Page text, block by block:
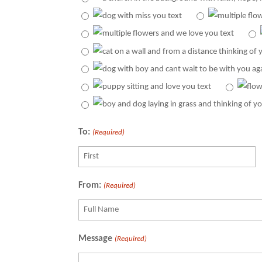
To: (Required)
From: (Required)
Message (Required)